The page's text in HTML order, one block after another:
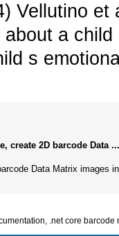
Vellutino
a
s
create 2D barcode Data ...
Data Matrix images in
, .net core barcode